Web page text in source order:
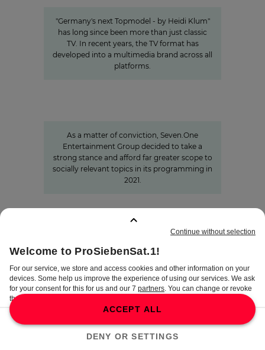
"Germany's next Topmodel - by Heidi Klum"
has long since been more than just classic
TV. In recent years, the TV format has
developed into a multimedia brand across all
platforms.
As a matter of conviction, Seven.One
Entertainment Group decided to take a
strong stance and afford far greater scope to
socially relevant topics in its programming in
2021.
TERMS
DISCLAIMER
DATA PRIVACY
TERMS OF USE
PROCUREMENT TERMS
PRIVACY SETTINGS
COMPLIANCE &
WHISTLEBLOWER SYSTEM